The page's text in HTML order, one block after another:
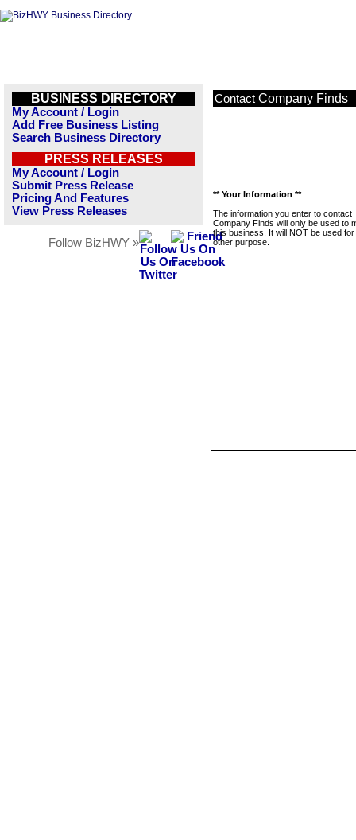
BUSINESS DIRECTORY
My Account / Login
Add Free Business Listing
Search Business Directory
PRESS RELEASES
My Account / Login
Submit Press Release
Pricing And Features
View Press Releases
Follow BizHWY »
Contact Company Finds
** Your Information **
The information you enter to contact
Company Finds will only be used to
this business. It will NOT be used
other purpose.